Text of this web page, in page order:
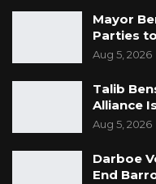
Mayor
Parties
Aug 5, 2026
Talib
Alliance
Aug 5, 2026
Darboe
End